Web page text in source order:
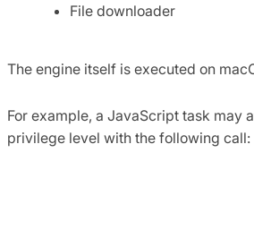
File downloader
The engine itself is executed on
For example, a JavaScript task may
privilege level with the following call: